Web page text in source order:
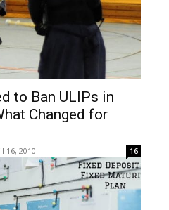
to Ban ULIPs in
Changed for
16, 2010 16